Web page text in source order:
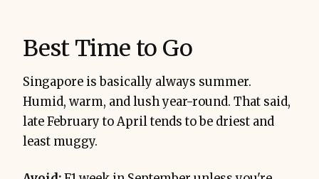
Best Time to Go
Singapore is basically always summer.
Humid, warm, and lush year-round. That said,
late February to April tends to be driest and
least muggy.